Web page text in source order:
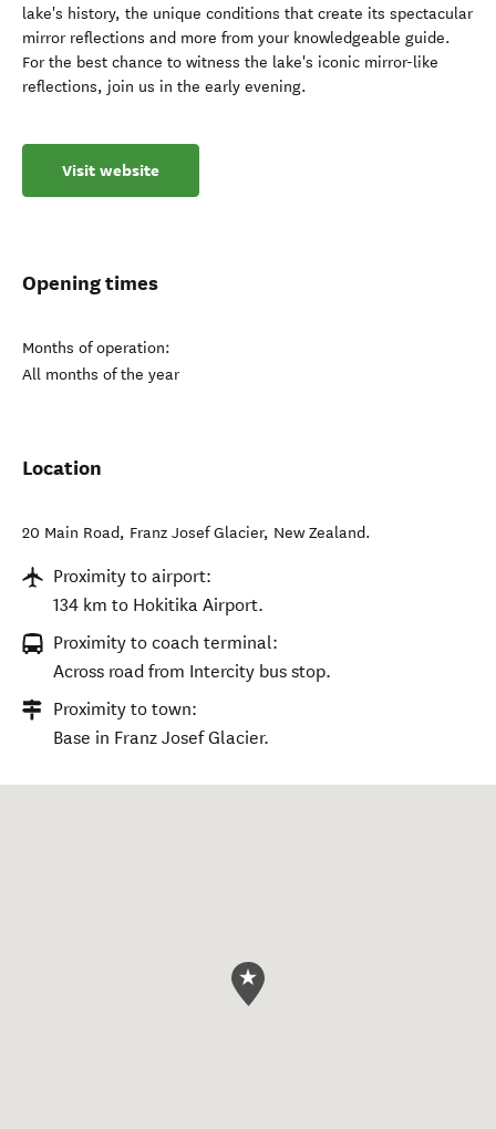
lake's history, the unique conditions that create its spectacular
mirror reflections and more from your knowledgeable guide.
For the best chance to witness the lake's iconic mirror-like
reflections, join us in the early evening.
Visit website
Opening times
Months of operation:
All months of the year
Location
20 Main Road, Franz Josef Glacier, New Zealand.
Proximity to airport:
134 km to Hokitika Airport.
Proximity to coach terminal:
Across road from Intercity bus stop.
Proximity to town:
Base in Franz Josef Glacier.